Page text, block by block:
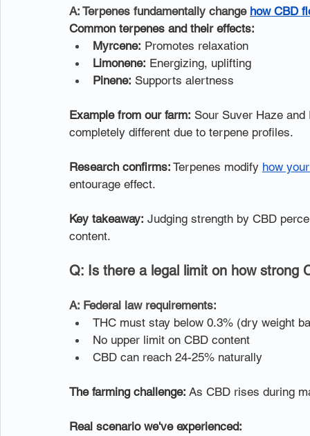
A: Terpenes fundamentally change how CBD
Common terpenes and their effects:
Myrcene: Promotes relaxation
Limonene: Energizing, uplifting
Pinene: Supports alertness
Example from our farm: Sour Suver Haze
completely different due to terpene profiles.
Research confirms: Terpenes modify how
entourage effect.
Key takeaway: Judging strength by CBD
content.
Q: Is there a legal limit on how strong
A: Federal law requirements:
THC must stay below 0.3% (dry weight
No upper limit on CBD content
CBD can reach 24-25% naturally
The farming challenge: As CBD rises during
Real scenario we've experienced: